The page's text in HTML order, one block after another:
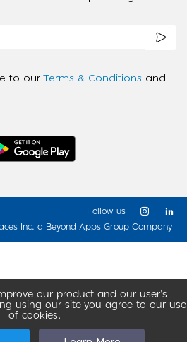
our product and our user’s
using our site you agree to our use
of cookies.
to our Terms & Conditions and
Inc. a Beyond Apps Group Company
Follow us